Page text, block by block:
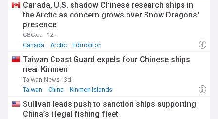
Canada, U.S. shadow Chinese research ships in
the Arctic as concern grows over Snow Dragons'
presence
CBC.ca
12h
Canada
Arctic Edmonton
Taiwan Coast Guard expels four Chinese ships
near Kinmen
Taiwan News 3d
Taiwan
China Kinmen Islands
Sullivan leads push to sanction ships supporting
China’s illegal fishing fleet